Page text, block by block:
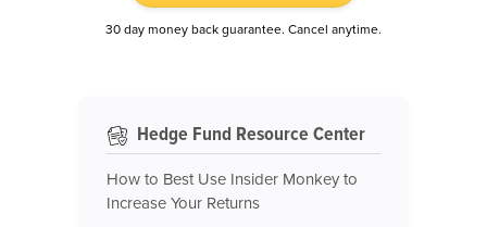
30 day money back guarantee. Cancel anytime.
Hedge Fund Resource Center
How to Best Use Insider Monkey to
Increase Your Returns